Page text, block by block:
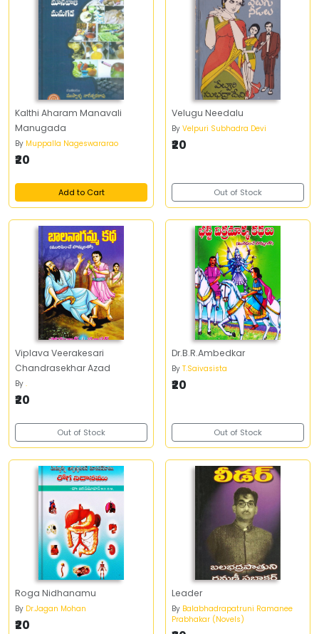
Kalthi Aharam Manavali
Manugada
By Muppalla Nageswararao
₹20
Add to Cart
Velugu Needalu
By Velpuri Subhadra Devi
₹20
Out of Stock
Viplava Veerakesari
Chandrasekhar Azad
By .
₹20
Out of Stock
Dr.B.R.Ambedkar
By T.Saivasista
₹20
Out of Stock
Roga Nidhanamu
By Dr.Jagan Mohan
₹20
Leader
By Balabhadrapatruni Ramanee
Prabhakar (Novels)